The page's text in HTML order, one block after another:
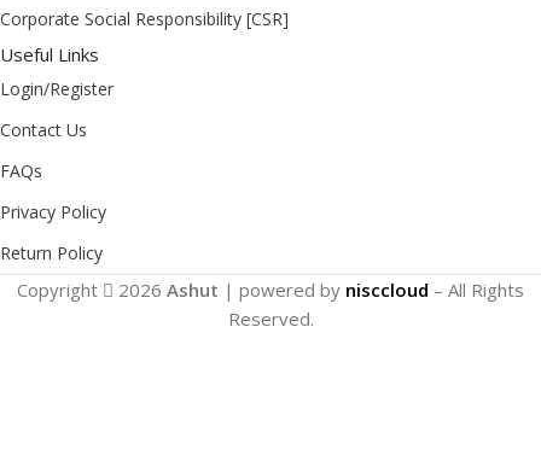
Corporate Social Responsibility [CSR]
Useful Links
Login/Register
Contact Us
FAQs
Privacy Policy
Return Policy
Copyright 2026 Ashut | powered by nisccloud – All Rights
Reserved.